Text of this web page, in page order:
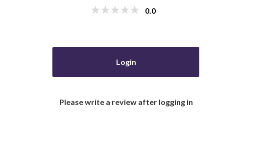
0.0
Login
Please write a review after logging in